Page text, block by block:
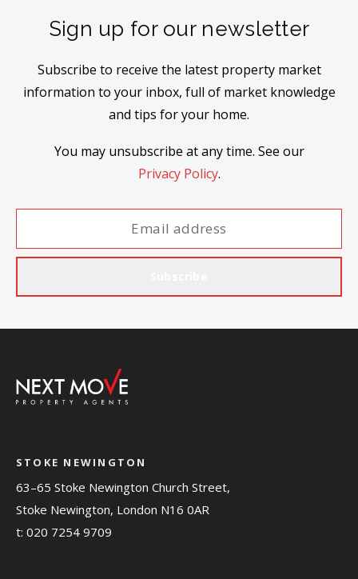
Sign up for our newsletter
Subscribe to receive the latest property market
information to your inbox, full of market knowledge
and tips for your home.
You may unsubscribe at any time. See our
Privacy Policy.
STOKE NEWINGTON
63–65 Stoke Newington Church Street,
Stoke Newington, London N16 0AR
t: 020 7254 9709